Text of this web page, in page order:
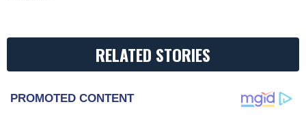
RELATED STORIES
PROMOTED CONTENT